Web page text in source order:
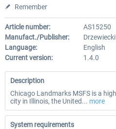
Remember
Article number:
AS15250
Manufact./Publisher:
Language:
English
Current version:
1.4.0
Description
Chicago Landmarks MSFS is a
city in Illinois, the United... more
System requirements